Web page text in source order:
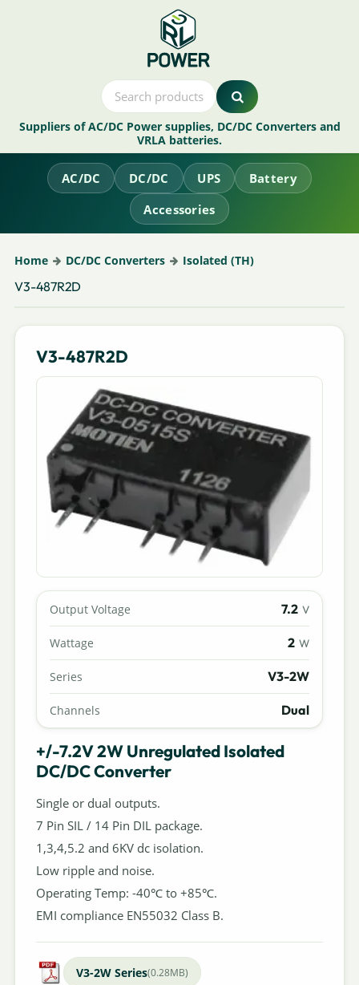
Suppliers of AC/DC Power supplies, DC/DC Converters and
VRLA batteries.
AC/DC DC/DC UPS
Battery
Accessories
Home DC/DC Converters Isolated (TH)
V3-487R2D
V3-487R2D
Output Voltage 7.2 V
Wattage 2 W
Series V3-2W
Channels Dual
+/-7.2V 2W Unregulated Isolated
DC/DC Converter
Single or dual outputs.
7 Pin SIL / 14 Pin DIL package.
1,3,4,5.2 and 6KV dc isolation.
Low ripple and noise.
Operating Temp: -40℃ to +85℃.
EMI compliance EN55032 Class B.
V3-2W Series(0.28MB)